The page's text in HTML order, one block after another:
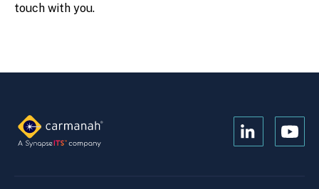
touch with you.
Open
Open